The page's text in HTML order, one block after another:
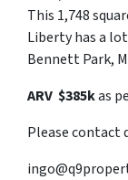
This 1,748
Liberty has a
Bennett Park,
ARV $385kas
Please contact